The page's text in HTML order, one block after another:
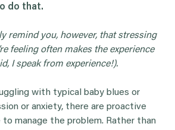
do that.
remind you, however, that stressing
feeling often makes the experience
I speak from experience!).
with typical baby blues or
or anxiety, there are proactive
manage the problem. Rather than